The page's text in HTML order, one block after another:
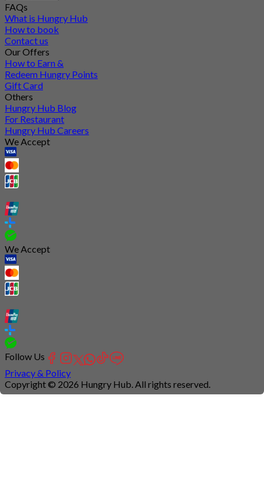
FAQs
What is Hungry Hub
How to book
Contact us
Our Offers
How to Earn &
Redeem Hungry Points
Gift Card
Others
Hungry Hub Blog
For Restaurant
Hungry Hub Careers
We Accept
We Accept
Follow Us
Privacy & Policy
Copyright © 2026 Hungry Hub. All rights reserved.
Connection